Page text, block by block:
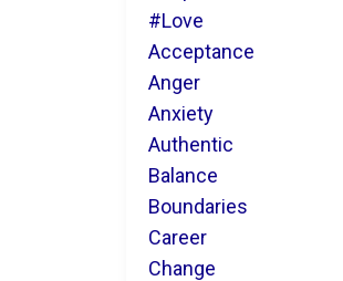
#love
Acceptance
Anger
Anxiety
Authentic
Balance
Boundaries
Career
Change